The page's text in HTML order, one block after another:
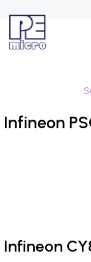
Infineon
Infineon